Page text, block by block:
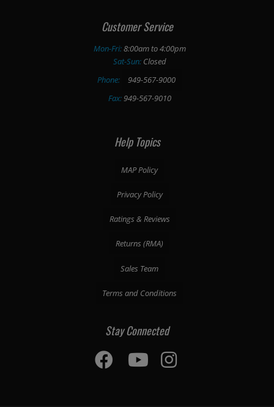
Customer Service
Mon-Fri:8:00am to 4:00pm
Sat-Sun:Closed
Phone:
949-567-9000
Fax:949-567-9010
Help Topics
MAP Policy
Privacy Policy
Ratings & Reviews
Returns (RMA)
Sales Team
Terms and Conditions
Stay Connected